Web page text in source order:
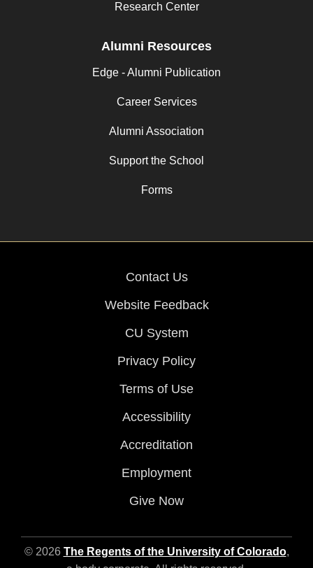
Research Center
Alumni Resources
Edge - Alumni Publication
Career Services
Alumni Association
Support the School
Forms
Contact Us
Website Feedback
CU System
Privacy Policy
Terms of Use
Accessibility
Accreditation
Employment
Give Now
© 2026 The Regents of the University of Colorado,